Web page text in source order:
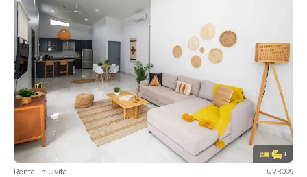
3 3
Rental in Uvita UVR009